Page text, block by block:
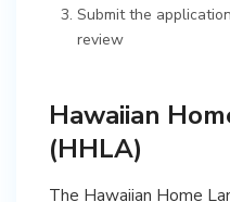
Submit the
review
Hawaiian
(HHLA)
The Hawaiian Home